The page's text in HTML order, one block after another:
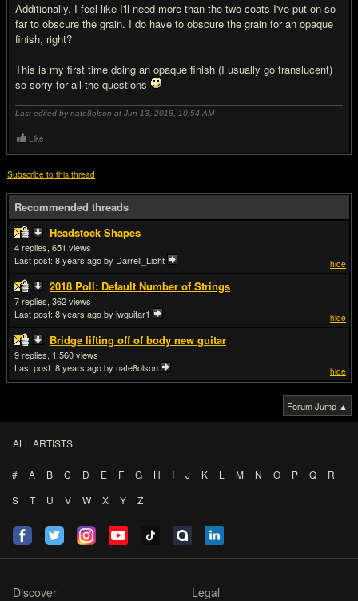
Additionally, I feel like I'll need more than the two coats I've put on so
far to obscure the grain. I do have to obscure the grain for an opaque
finish, right?
This is my first time doing an opaque finish (I usually go translucent)
so sorry for all the questions
Last edited by nate8olson at Jun 13, 2018, 10:54 AM
Like
Subscribe to this thread
Recommended threads
Headstock Shapes
hide
4
651
Last post: 8 years agoby Darrell_Licht
2018 Poll: Default Number of Strings
hide
7
362
Last post: 8 years agoby jwguitar1
Bridge lifting off of body new guitar
hide
9
1,560
Last post: 8 years agoby nate8olson
Forum Jump ▲
ALL ARTISTS
# A B C D E F G H I J K L M N O P Q
R
S
T U V W X Y Z
Discover Legal